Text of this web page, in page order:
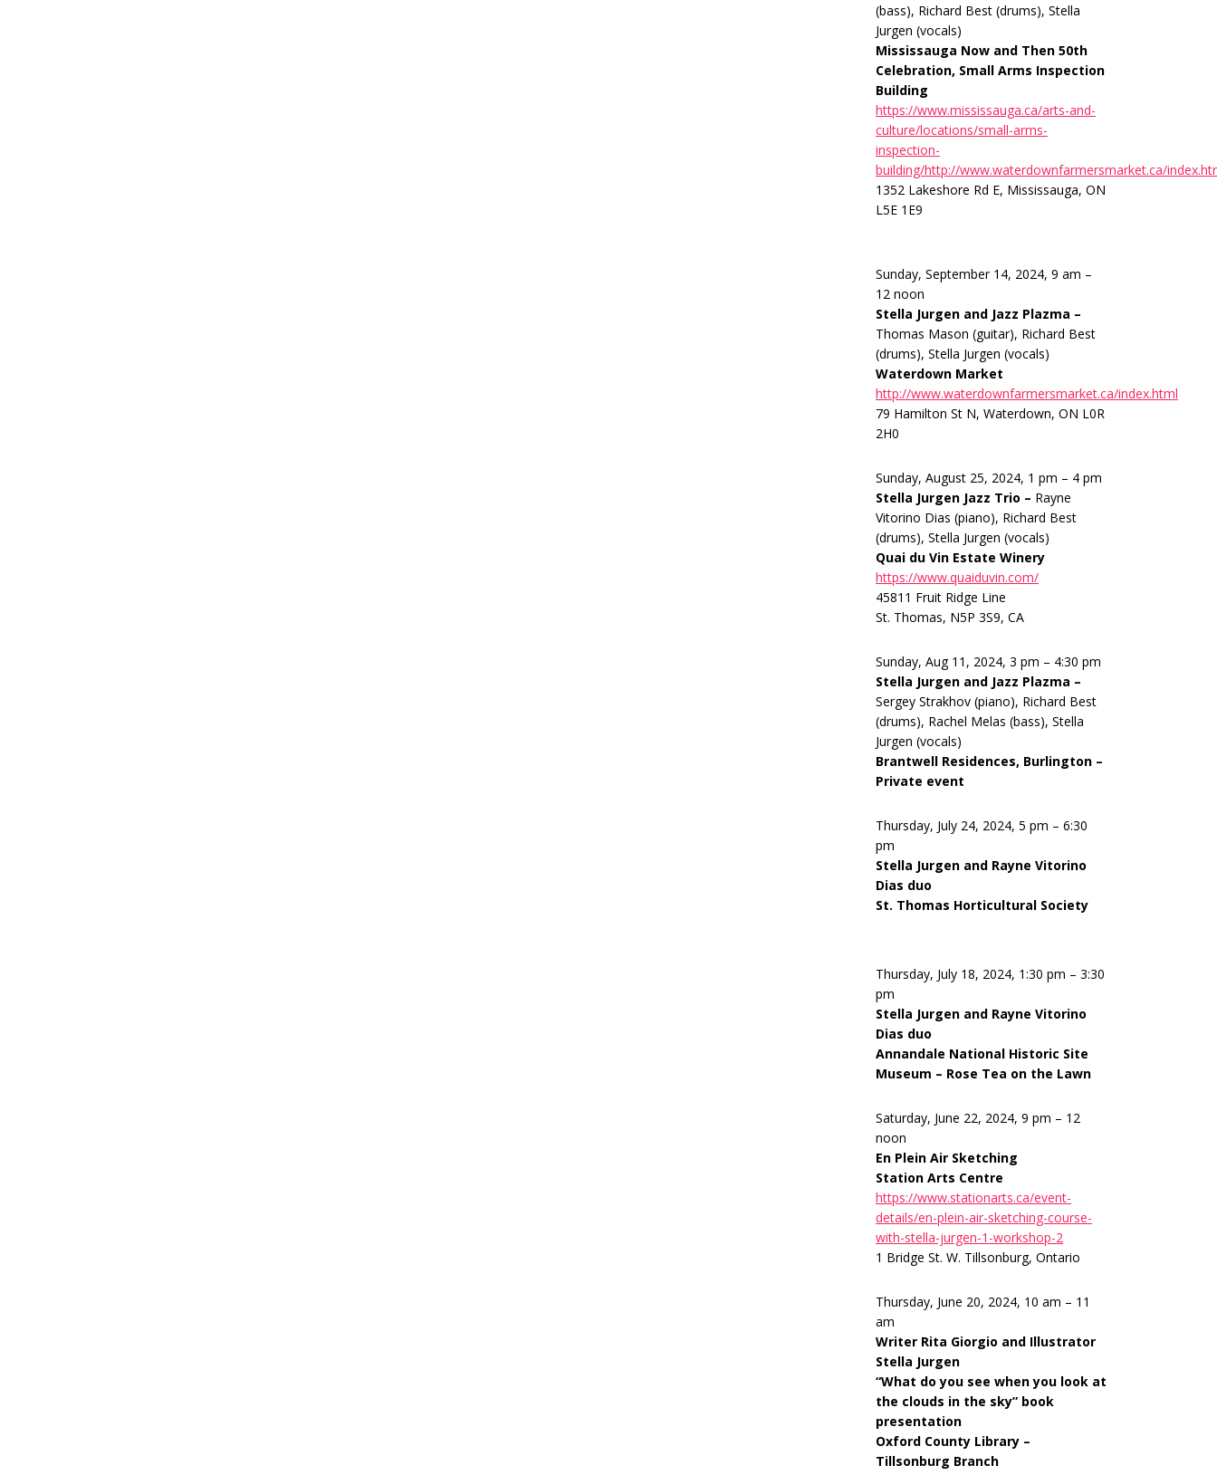
(bass), Richard Best (drums), Stella
Jurgen (vocals)
Mississauga Now and Then 50th
Celebration, Small Arms Inspection
Building
https://www.mississauga.ca/arts-and-
culture/locations/small-arms-
inspection-
building/http://www.waterdownfarmersmarket.ca/
1352 Lakeshore Rd E, Mississauga, ON
L5E 1E9
Sunday, September 14, 2024, 9 am –
12 noon
Stella Jurgen and Jazz Plazma –
Thomas Mason (guitar), Richard Best
(drums), Stella Jurgen (vocals)
Waterdown Market
http://www.waterdownfarmersmarket.ca/index.html
79 Hamilton St N, Waterdown, ON L0R
2H0
Sunday, August 25, 2024, 1 pm – 4 pm
Stella Jurgen Jazz Trio – Rayne
Vitorino Dias (piano), Richard Best
(drums), Stella Jurgen (vocals)
Quai du Vin Estate Winery
https://www.quaiduvin.com/
45811 Fruit Ridge Line
St. Thomas, N5P 3S9, CA
Sunday, Aug 11, 2024, 3 pm – 4:30 pm
Stella Jurgen and Jazz Plazma –
Sergey Strakhov (piano), Richard Best
(drums), Rachel Melas (bass), Stella
Jurgen (vocals)
Brantwell Residences, Burlington –
Private event
Thursday, July 24, 2024, 5 pm – 6:30
pm
Stella Jurgen and Rayne Vitorino
Dias duo
St. Thomas Horticultural Society
Thursday, July 18, 2024, 1:30 pm – 3:30
pm
Stella Jurgen and Rayne Vitorino
Dias duo
Annandale National Historic Site
Museum – Rose Tea on the Lawn
Saturday, June 22, 2024, 9 pm – 12
noon
En Plein Air Sketching
Station Arts Centre
https://www.stationarts.ca/event-
details/en-plein-air-sketching-course-
with-stella-jurgen-1-workshop-2
1 Bridge St. W. Tillsonburg, Ontario
Thursday, June 20, 2024, 10 am – 11
am
Writer Rita Giorgio and Illustrator
Stella Jurgen
“What do you see when you look at
the clouds in the sky” book
presentation
Oxford County Library –
Tillsonburg Branch